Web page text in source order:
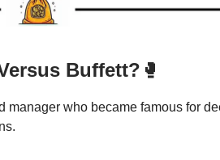
Buffett? 🥊
manager who became famous for